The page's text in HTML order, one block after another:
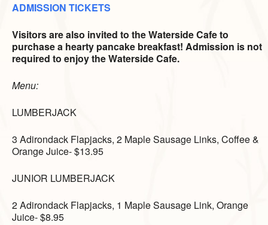
ADMISSION TICKETS
Visitors are also invited to the Waterside Cafe to
purchase a hearty pancake breakfast! Admission is not
required to enjoy the Waterside Cafe.
Menu:
LUMBERJACK
3 Adirondack Flapjacks, 2 Maple Sausage Links, Coffee &
Orange Juice- $13.95
JUNIOR LUMBERJACK
2 Adirondack Flapjacks, 1 Maple Sausage Link, Orange
Juice- $8.95